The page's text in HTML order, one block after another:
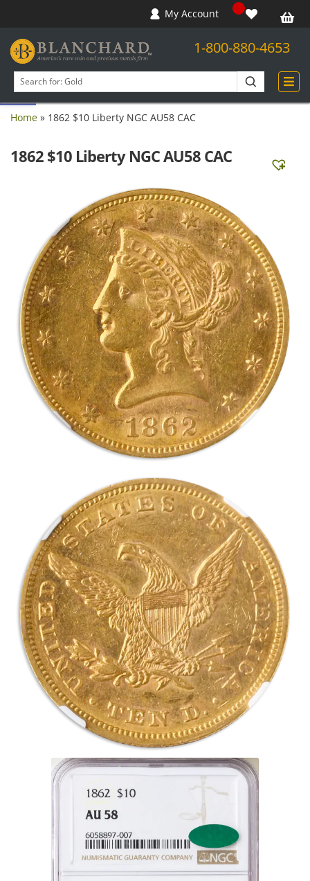
Open toolbar
My Account
1-800-880-4653
products
Home » 1862 $10 Liberty NGC AU58 CAC
1862 $10 Liberty NGC AU58 CAC